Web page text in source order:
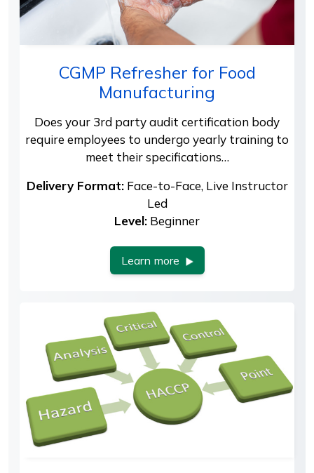
CGMP Refresher for Food
Manufacturing
Does your 3rd party audit certification body
require employees to undergo yearly training to
meet their specifications…
Delivery Format:Face-to-Face, Live Instructor
Led
Level: Beginner
Learn more